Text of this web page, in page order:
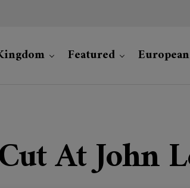
Featured
At John